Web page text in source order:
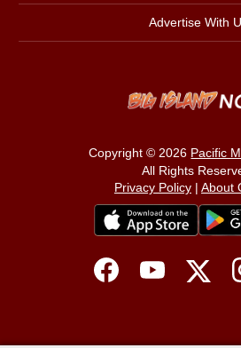
Advertise With
Copyright © 2026 Pacific
All Rights
Privacy Policy| About